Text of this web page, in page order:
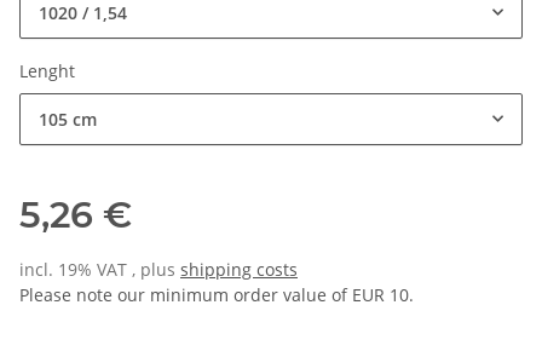
1020 / 1,54
Lenght
105 cm
5,26 €
incl. 19% VAT , plus shipping costs
Please note our minimum order value of EUR 10.